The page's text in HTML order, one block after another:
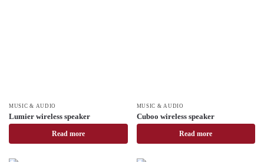
MUSIC & AUDIO
Lumier wireless speaker
Read more
MUSIC & AUDIO
Cuboo wireless speaker
Read more